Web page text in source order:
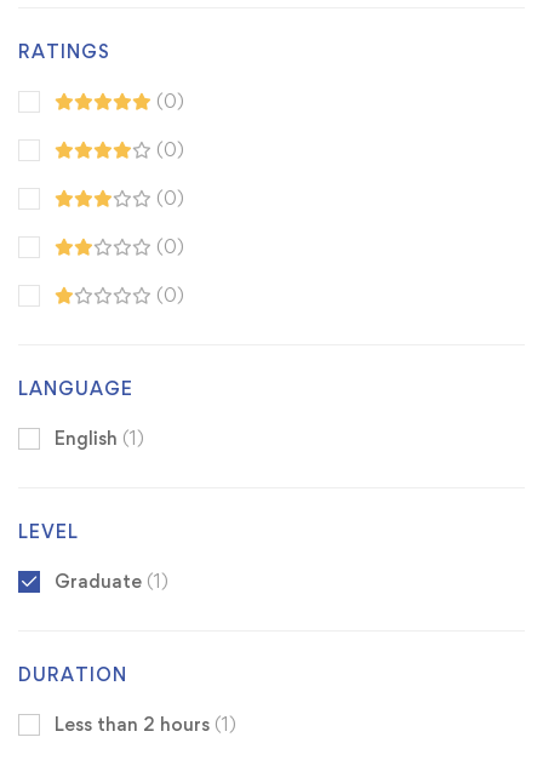
RATINGS
(0)
(0)
(0)
(0)
(0)
LANGUAGE
English (1)
LEVEL
Graduate (1)
DURATION
Less than 2 hours (1)